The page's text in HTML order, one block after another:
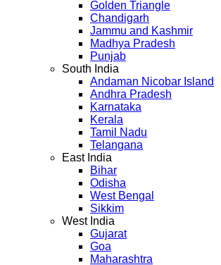
Golden Triangle
Chandigarh
Jammu and Kashmir
Madhya Pradesh
Punjab
South India
Andaman Nicobar Island
Andhra Pradesh
Karnataka
Kerala
Tamil Nadu
Telangana
East India
Bihar
Odisha
West Bengal
Sikkim
West India
Gujarat
Goa
Maharashtra